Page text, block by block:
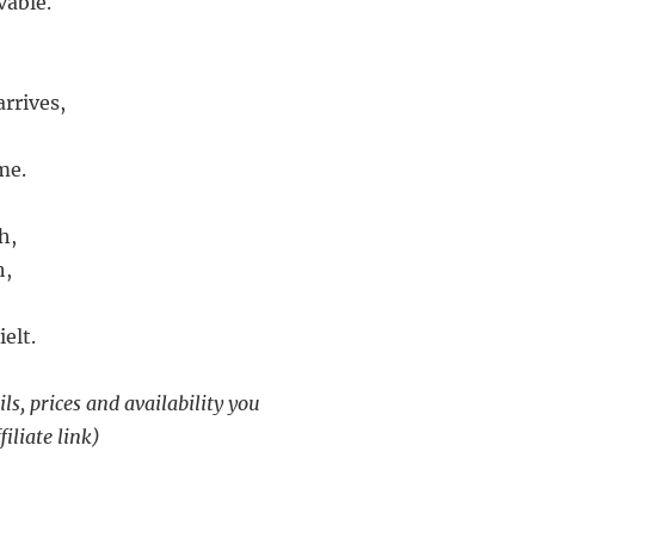
prices and availability you
link)